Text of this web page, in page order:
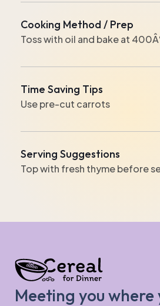
Cooking Method / Prep
Toss with oil and bake at
Time Saving Tips
Use pre-cut carrots
Serving Suggestions
Top with fresh thyme before
Meeting you where